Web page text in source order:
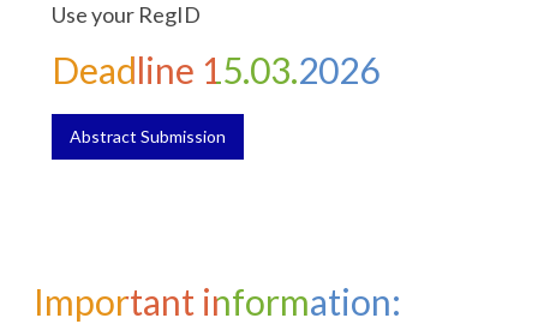
Use your RegID
Deadline 15.03.2026
Abstract Submission
Important information: